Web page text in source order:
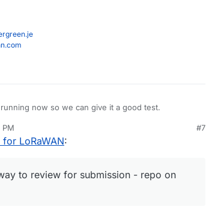
now so we can give it a good test.
way to review for submission - repo on
#7
LoRaWAN:
to review for submission - repo on